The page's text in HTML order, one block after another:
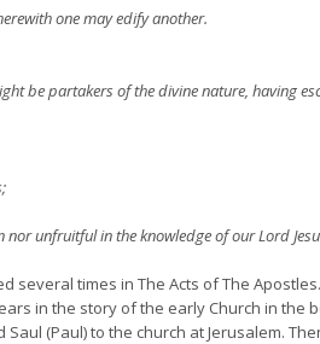
one may edify another.
be partakers of the divine nature, having
unfruitful in the knowledge of our Lord
times in The Acts of The
in the story of the early Church in the
(Paul) to the church at Jerusalem.